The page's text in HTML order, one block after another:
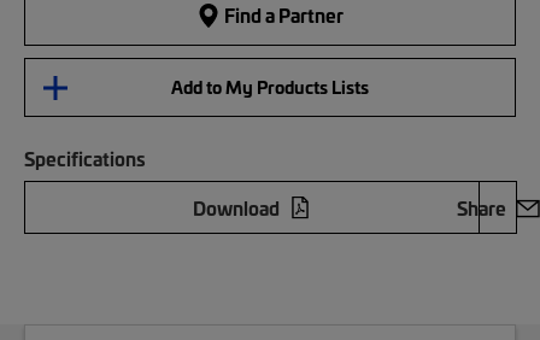
Find a Partner
Add to My Products Lists
Specifications
Download
Share